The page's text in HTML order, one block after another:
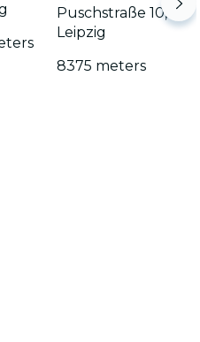
Puschstraße 10,
Leipzig
8375 meters